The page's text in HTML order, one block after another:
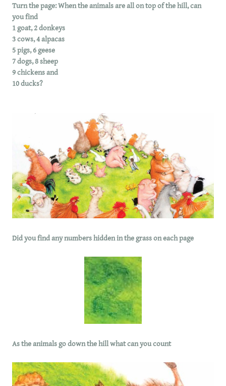
Turn the page: When the animals are all on top of the hill, can
you find
1 goat, 2 donkeys
3 cows, 4 alpacas
5 pigs, 6 geese
7 dogs, 8 sheep
9 chickens and
10 ducks?
Did you find any numbers hidden in the grass on each page
As the animals go down the hill what can you count